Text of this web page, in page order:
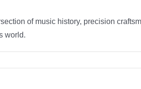
of music history, precision
world.